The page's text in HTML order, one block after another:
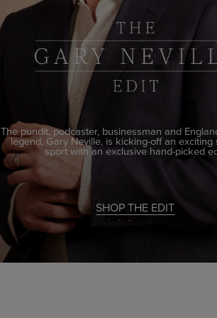
The pundit, podcaster, businessman and
legend, Gary Neville, is kicking-off an exciting
sport with an exclusive hand-picked
SHOP THE EDIT